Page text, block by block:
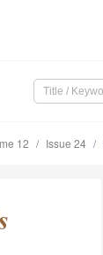
12 Issue 24